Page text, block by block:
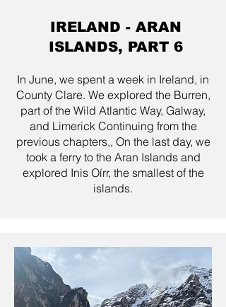
IRELAND - ARAN
ISLANDS, PART 6
In June, we spent a week in Ireland, in
County Clare. We explored the Burren,
part of the Wild Atlantic Way, Galway,
and Limerick Continuing from the
previous chapters,, On the last day, we
took a ferry to the Aran Islands and
explored Inis Oírr, the smallest of the
islands.